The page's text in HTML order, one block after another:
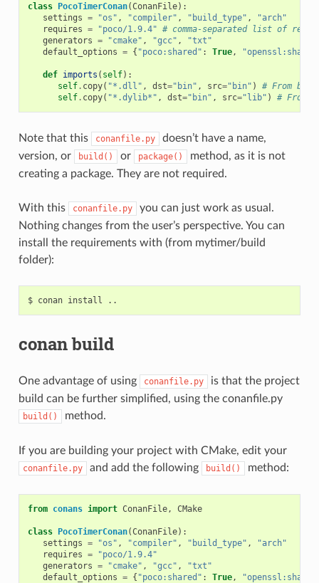
class PocoTimerConan(ConanFile):
settings = "os" , "compiler" , "build_type" ,
"arch"
requires = "poco/1.9.4" # comma-separated list of
generators = "cmake" , "gcc" ,
"txt"
default_options = { "poco:shared" : True,
def imports ( self):
self. copy( "*.dll" , dst="bin" , src="bin" )
# From bin
self. copy( "*.dylib*" , dst="bin" , src="lib" ) # From
Note that this conanfile.py
doesn’t have a name,
version, or
build() or package()
method, as it is not
creating a package. They are not required.
With this conanfile.py
you can just work as usual.
Nothing changes from the user’s perspective. You can
install the requirements with (from mytimer/build
folder):
$ conan install
conan build
One advantage of using conanfile.py
is that the project
build can be further simplified, using the conanfile.py
build() method.
If you are building your project with CMake, edit your
conanfile.py and add the following build() method:
from conans import ConanFile, CMake
class PocoTimerConan(ConanFile):
settings = "os" , "compiler" , "build_type" ,
"arch"
requires =
"poco/1.9.4"
generators = "cmake" , "gcc" ,
"txt"
default_options = { "poco:shared" : True,